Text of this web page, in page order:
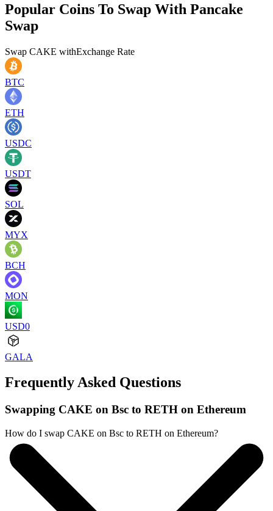
Popular Coins To Swap With Pancake
Swap
Swap CAKE withExchange Rate
BTC
ETH
USDC
USDT
SOL
MYX
BCH
MON
USD0
GALA
Frequently Asked Questions
Swapping CAKE on Bsc to RETH on Ethereum
How do I swap CAKE on Bsc to RETH on Ethereum?